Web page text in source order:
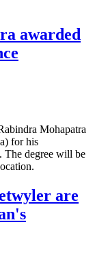
awarded
Mohapatra
for his
The degree will be
are